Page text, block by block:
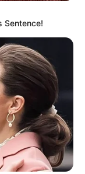
Sentence!